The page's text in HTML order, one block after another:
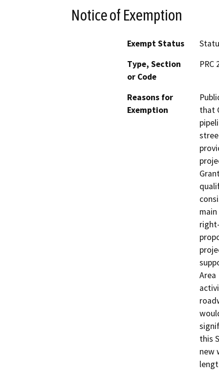
Notice of Exemption
Exempt Status
Type, Section
or Code
PRC
Reasons for
Exemption
that
Area
this
new